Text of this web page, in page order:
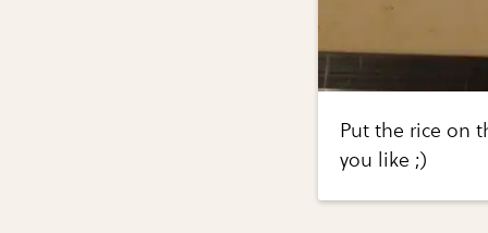
Put the rice on
you like ;)